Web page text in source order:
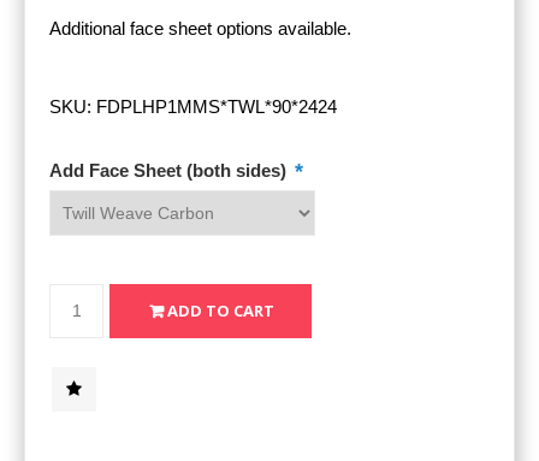
Additional face sheet options available.
SKU: FDPLHP1MMS*TWL*90*2424
Add Face Sheet (both sides) *